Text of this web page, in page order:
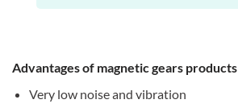
Advantages of magnetic gears products
Very low noise and vibration